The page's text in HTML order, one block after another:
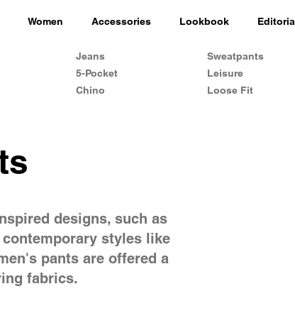
Women Accessories Lookbook
Jeans
5-Pocket
Chino
Sweatpants
Leisure
Loose Fit
designs, such as
styles like
pants are offered a
fabrics.